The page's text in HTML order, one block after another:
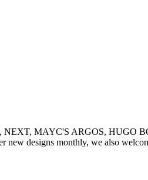
NEXT, MAYC'S ARGOS, HUGO
new designs monthly, we also